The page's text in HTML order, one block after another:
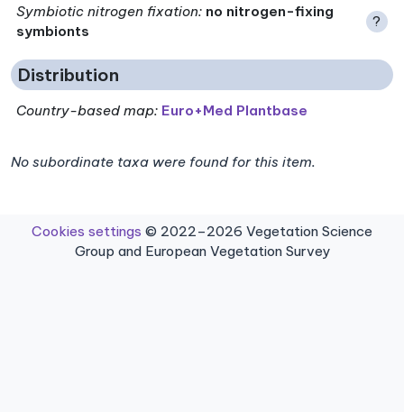
Symbiotic nitrogen fixation: no nitrogen-fixing
symbionts
?
Distribution
Country-based map: Euro+Med Plantbase
No subordinate taxa were found for this item.
Cookies settings © 2022–2026 Vegetation Science
Group and European Vegetation Survey